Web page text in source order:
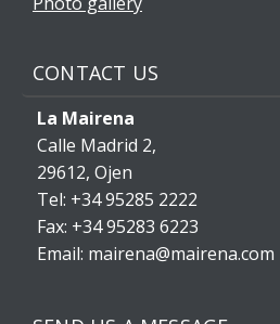
CONTACT US
La Mairena
Calle Madrid 2,
29612, Ojen
Tel: +34 95285 2222
Fax: +34 95283 6223
Email: mairena@mairena.com